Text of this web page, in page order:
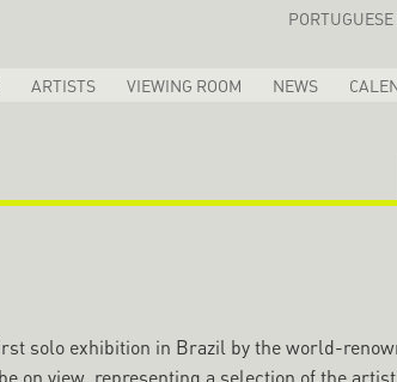
ARTISTS VIEWING ROOM NEWS
solo exhibition in Brazil by the world-
on view, representing a selection of the